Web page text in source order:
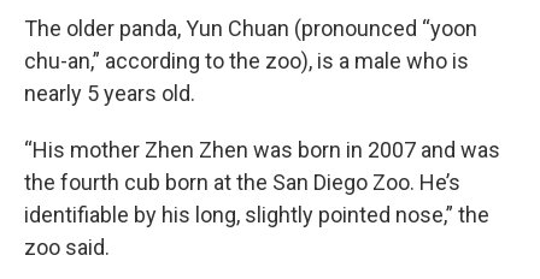
The older panda, Yun Chuan (pronounced “yoon
chu-an,” according to the zoo), is a male who is
nearly 5 years old.
“His mother Zhen Zhen was born in 2007 and was
the fourth cub born at the San Diego Zoo. He’s
identifiable by his long, slightly pointed nose,” the
zoo said.